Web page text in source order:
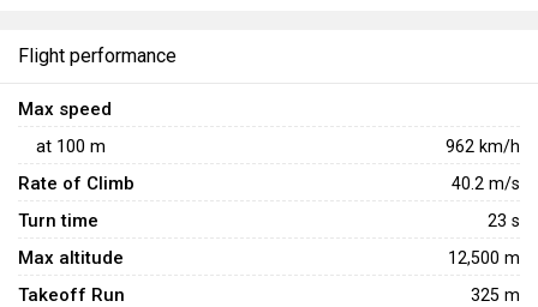
Flight performance
Max speed
at 100 m 962 km/h
Rate of Climb 40.2 m/s
Turn time 23 s
Max altitude 12,500 m
Takeoff Run 325 m